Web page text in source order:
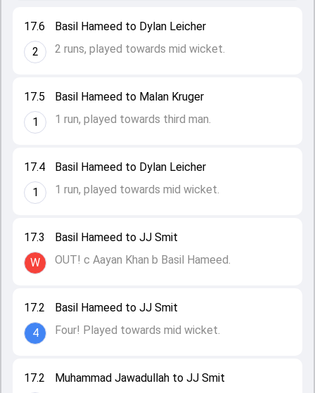
17.2
Muhammad Jawadullah to JJ Smit
17.2
4
Basil Hameed to JJ Smit
Four! Played towards mid wicket.
17.3
W
Basil Hameed to JJ Smit
OUT! c Aayan Khan b Basil Hameed.
17.4
1
Basil Hameed to Dylan Leicher
1 run, played towards mid wicket.
17.5
1
Basil Hameed to Malan Kruger
1 run, played towards third man.
17.6
2
Basil Hameed to Dylan Leicher
2 runs, played towards mid wicket.